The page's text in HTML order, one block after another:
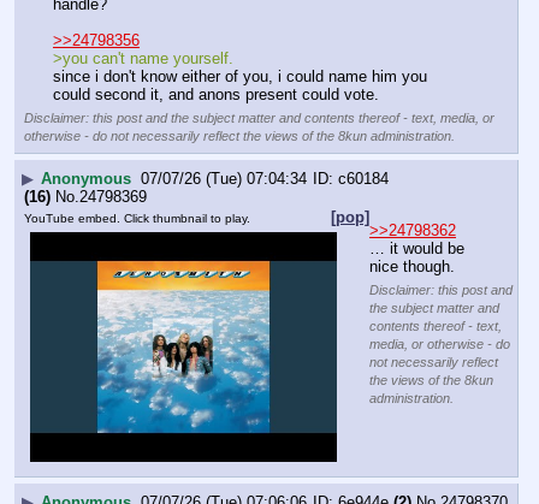
handle?
>>24798356
>you can't name yourself.
since i don't know either of you, i could name him you
could second it, and anons present could vote.
Disclaimer: this post and the subject matter and contents thereof - text, media, or
otherwise - do not necessarily reflect the views of the 8kun administration.
▶ Anonymous 07/07/26 (Tue) 07:04:34
c60184
(16) No. 24798369
[pop]
YouTube embed. Click thumbnail to play.
>>24798362
… it would be
nice though.
Disclaimer: this post and
the subject matter and
contents thereof - text,
media, or otherwise - do
not necessarily reflect
the views of the 8kun
administration.